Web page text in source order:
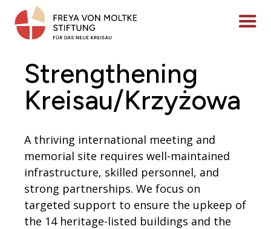
content
Menü
Strengthening
Kreisau/Krzyżowa
A thriving international meeting and
memorial site requires well-maintained
infrastructure, skilled personnel, and
strong partnerships. We focus on
targeted support to ensure the upkeep of
the 14 heritage-listed buildings and the